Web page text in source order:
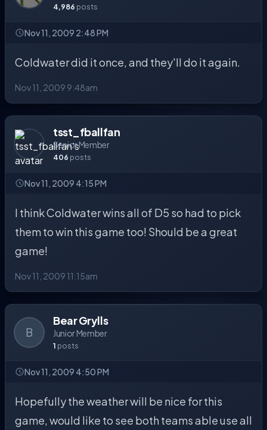
4,986 posts
Nov 11, 2009 2:48 PM
Coldwater did it once, and they'll do it again.
Nov 11, 2009 9:48am
tsst_fballfan
Senior Member
406 posts
Nov 11, 2009 4:15 PM
I think Coldwater wins all of D5 so had to pick
them to win this game too! Should be a great
game!
Nov 11, 2009 11:15am
B
Bear Grylls
Junior Member
1 posts
Nov 11, 2009 4:50 PM
Hopefully the weather will be nice for this
game, would like to see both teams able use all